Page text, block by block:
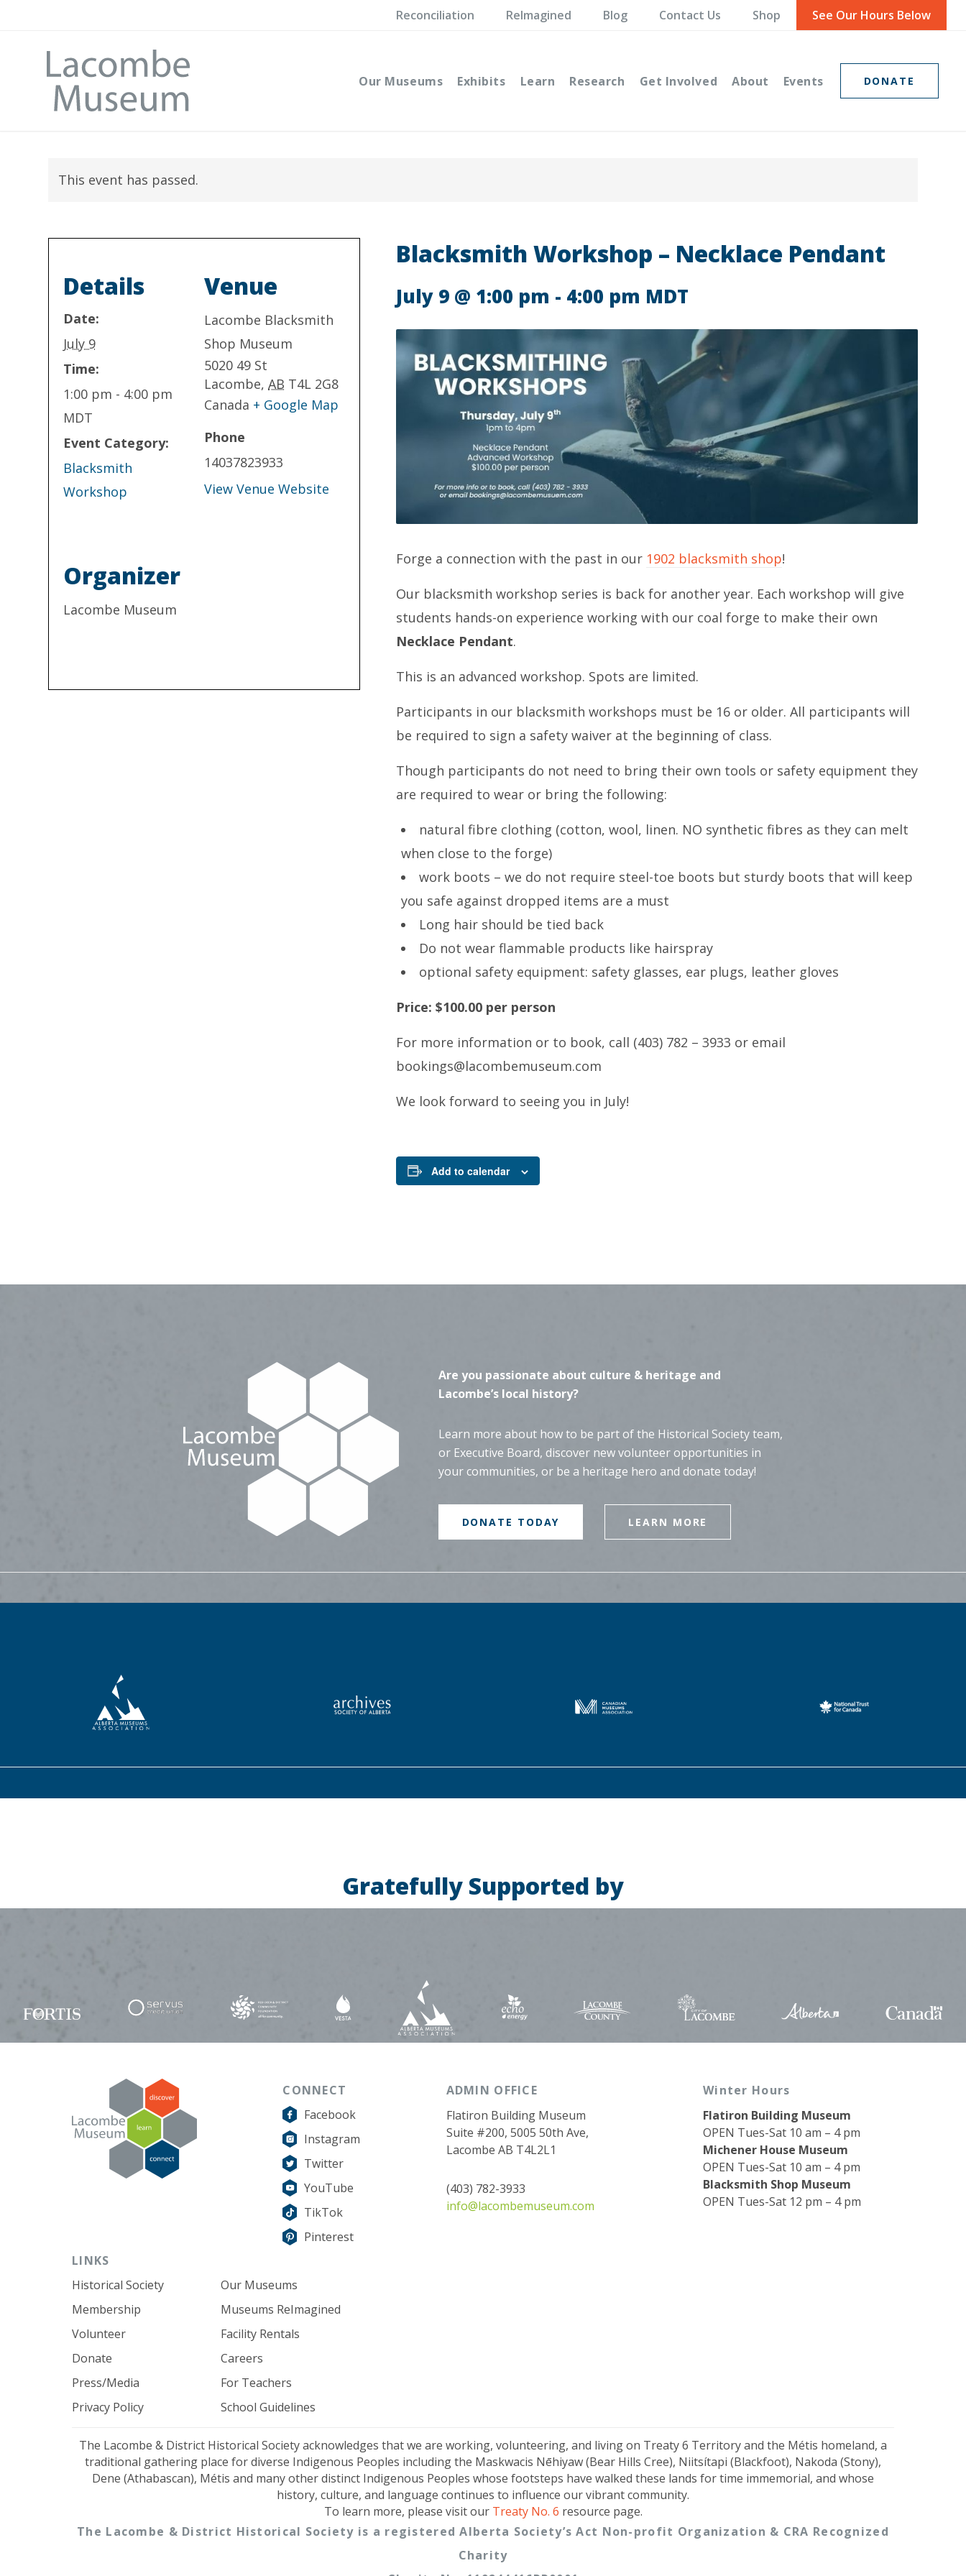
Reconciliation ReImagined Blog Contact Us Shop See Our Hours Below
Our Museums Exhibits Learn Research Get Involved About Events DONATE
This event has passed.
Blacksmith Workshop – Necklace Pendant
July 9 @ 1:00 pm - 4:00 pm MDT
Forge a connection with the past in our 1902 blacksmith shop!
Our blacksmith workshop series is back for another year. Each workshop will give
students hands-on experience working with our coal forge to make their own
Necklace Pendant.
This is an advanced workshop. Spots are limited.
Participants in our blacksmith workshops must be 16 or older. All participants will
be required to sign a safety waiver at the beginning of class.
Though participants do not need to bring their own tools or safety equipment they
are required to wear or bring the following:
natural fibre clothing (cotton, wool, linen. NO synthetic fibres as they can melt
when close to the forge)
work boots – we do not require steel-toe boots but sturdy boots that will keep
you safe against dropped items are a must
Long hair should be tied back
Do not wear flammable products like hairspray
optional safety equipment: safety glasses, ear plugs, leather gloves
Price: $100.00 per person
For more information or to book, call (403) 782 – 3933 or email
bookings@lacombemuseum.com
We look forward to seeing you in July!
Add to calendar
Details
Date:
July 9
Time:
1:00 pm - 4:00 pm
MDT
Event Category:
Blacksmith
Workshop
Organizer
Lacombe Museum
Venue
Lacombe Blacksmith
Shop Museum
5020 49 St
Lacombe, AB T4L 2G8
Canada + Google Map
Phone
14037823933
View Venue Website
Are you passionate about culture & heritage and
Lacombe’s local history?
Learn more about how to be part of the Historical Society team,
or Executive Board, discover new volunteer opportunities in
your communities, or be a heritage hero and donate today!
DONATE TODAY LEARN MORE
Gratefully Supported by
CONNECT
Facebook
Instagram
Twitter
YouTube
TikTok
Pinterest
ADMIN OFFICE
Flatiron Building Museum
Suite #200, 5005 50th Ave,
Lacombe AB T4L2L1
(403) 782-3933
info@lacombemuseum.com
Winter Hours
Flatiron Building Museum
OPEN Tues-Sat 10 am – 4 pm
Michener House Museum
OPEN Tues-Sat 10 am – 4 pm
Blacksmith Shop Museum
OPEN Tues-Sat 12 pm – 4 pm
LINKS
Historical Society
Membership
Volunteer
Donate
Press/Media
Privacy Policy
Our Museums
Museums ReImagined
Facility Rentals
Careers
For Teachers
School Guidelines
The Lacombe & District Historical Society acknowledges that we are working, volunteering, and living on Treaty 6 Territory and the Métis homeland, a
traditional gathering place for diverse Indigenous Peoples including the Maskwacis Nēhiyaw (Bear Hills Cree), Niitsítapi (Blackfoot), Nakoda (Stony),
Dene (Athabascan), Métis and many other distinct Indigenous Peoples whose footsteps have walked these lands for time immemorial, and whose
history, culture, and language continues to influence our vibrant community.
To learn more, please visit our Treaty No. 6 resource page.
The Lacombe & District Historical Society is a registered Alberta Society’s Act Non-profit Organization & CRA Recognized
Charity